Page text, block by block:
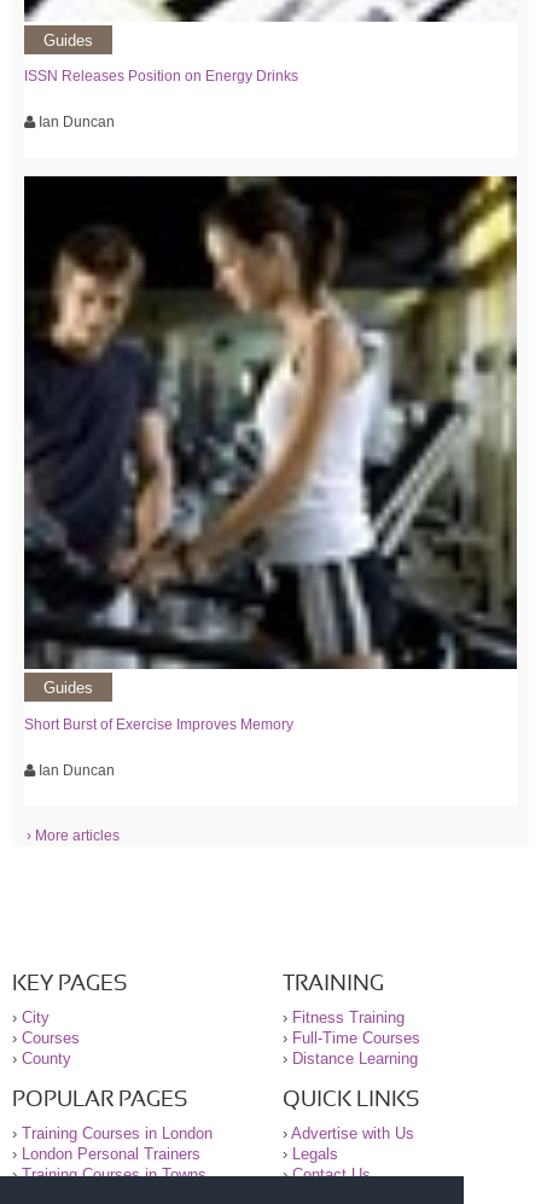
Guides
ISSN Releases Position on Energy Drinks
Ian Duncan
Guides
Short Burst of Exercise Improves Memory
Ian Duncan
› More articles
KEY PAGES
› City
› Courses
› County
TRAINING
› Fitness Training
› Full-Time Courses
› Distance Learning
POPULAR PAGES
› Training Courses in London
›
London Personal Trainers
›Training Courses in Towns
QUICK LINKS
› Advertise with Us
›
Legals
›Contact Us